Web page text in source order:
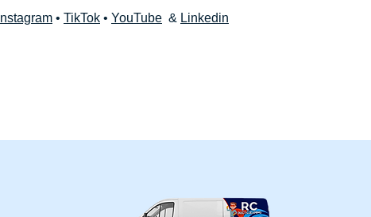
nstagram • TikTok • YouTube & Linkedin